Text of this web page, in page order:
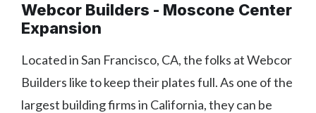
Webcor Builders - Moscone Center
Expansion
Located in San Francisco, CA, the folks at Webcor
Builders like to keep their plates full. As one of the
largest building firms in California, they can be